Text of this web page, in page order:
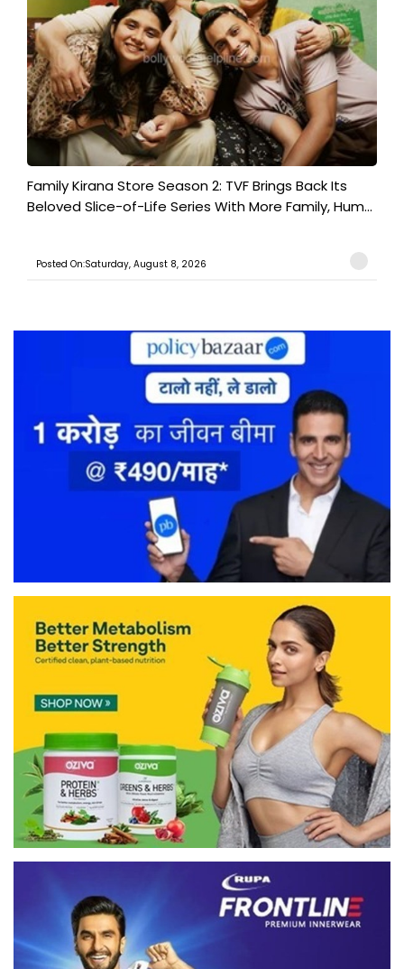
Family Kirana Store Season 2: TVF Brings Back Its
Beloved Slice-of-Life Series With More Family, Hum...
Posted On:Saturday, August 8, 2026